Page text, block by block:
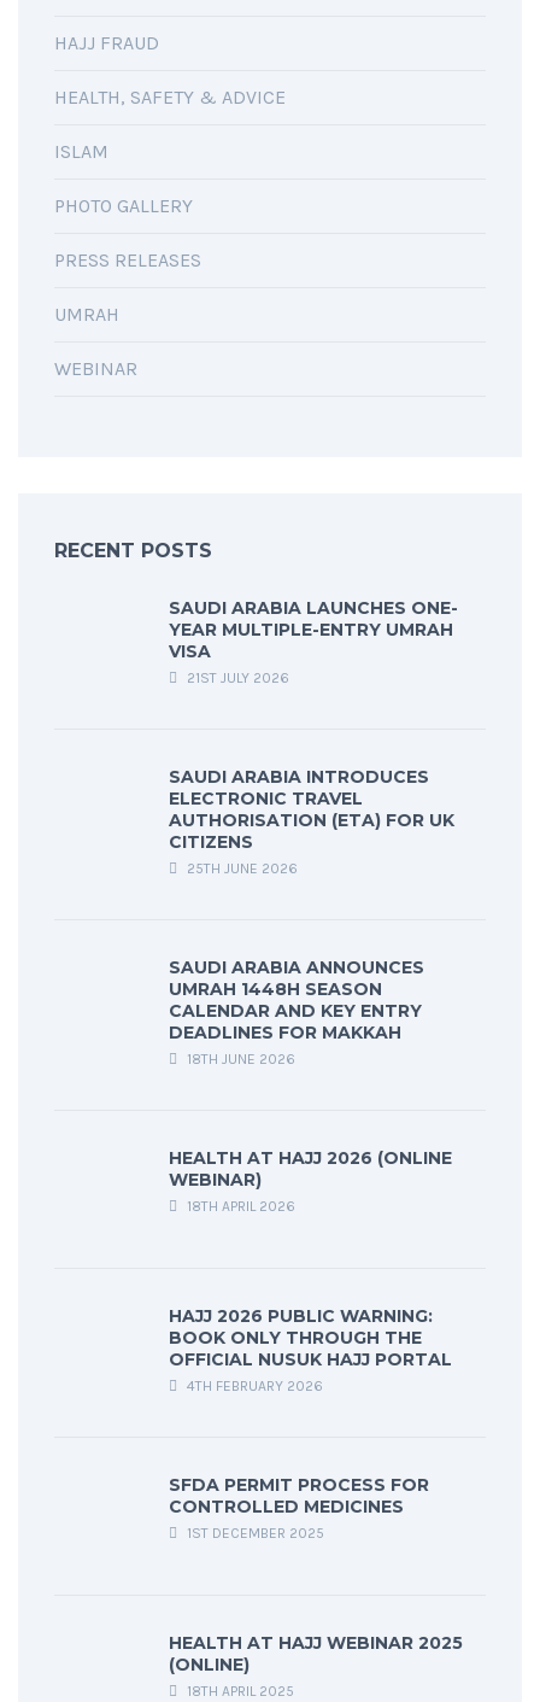
HAJJ FRAUD
HEALTH, SAFETY & ADVICE
ISLAM
PHOTO GALLERY
PRESS RELEASES
UMRAH
WEBINAR
RECENT POSTS
SAUDI ARABIA LAUNCHES ONE-
YEAR MULTIPLE-ENTRY UMRAH
VISA
21ST JULY 2026
SAUDI ARABIA INTRODUCES
ELECTRONIC TRAVEL
AUTHORISATION (ETA) FOR UK
CITIZENS
25TH JUNE 2026
SAUDI ARABIA ANNOUNCES
UMRAH 1448H SEASON
CALENDAR AND KEY ENTRY
DEADLINES FOR MAKKAH
18TH JUNE 2026
HEALTH AT HAJJ 2026 (ONLINE
WEBINAR)
18TH APRIL 2026
HAJJ 2026 PUBLIC WARNING:
BOOK ONLY THROUGH THE
OFFICIAL NUSUK HAJJ PORTAL
4TH FEBRUARY 2026
SFDA PERMIT PROCESS FOR
CONTROLLED MEDICINES
1ST DECEMBER 2025
HEALTH AT HAJJ WEBINAR 2025
(ONLINE)
18TH APRIL 2025